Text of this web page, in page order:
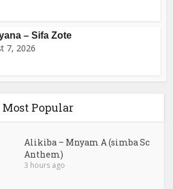
– Sifa Zote
7, 2026
Most Popular
Alikiba – Mnyam A (simba Sc
Anthem)
3 hours ago